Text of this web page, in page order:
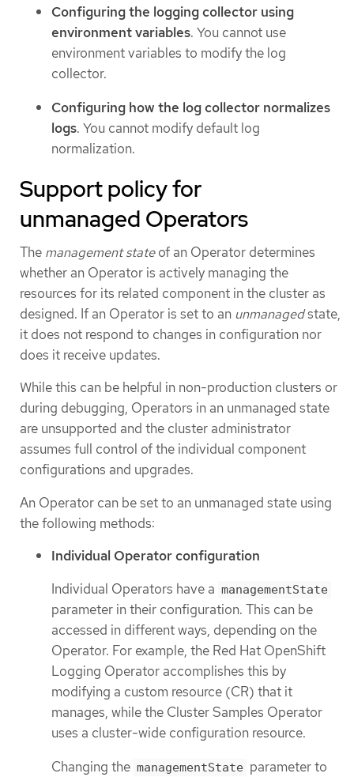
Configuring the logging collector using
environment variables. You cannot use
environment variables to modify the log
collector.
Configuring how the log collector normalizes
logs. You cannot modify default log
normalization.
Support policy for
unmanaged Operators
The management stateof an Operator determines
whether an Operator is actively managing the
resources for its related component in the cluster as
designed. If an Operator is set to an unmanagedstate,
it does not respond to changes in configuration nor
does it receive updates.
While this can be helpful in non-production clusters or
during debugging, Operators in an unmanaged state
are unsupported and the cluster administrator
assumes full control of the individual component
configurations and upgrades.
An Operator can be set to an unmanaged state using
the following methods:
Individual Operator configuration
Individual Operators have a managementState
parameter in their configuration. This can be
accessed in different ways, depending on the
Operator. For example, the Red Hat OpenShift
Logging Operator accomplishes this by
modifying a custom resource (CR) that it
manages, while the Cluster Samples Operator
uses a cluster-wide configuration resource.
Changing the managementState parameter to